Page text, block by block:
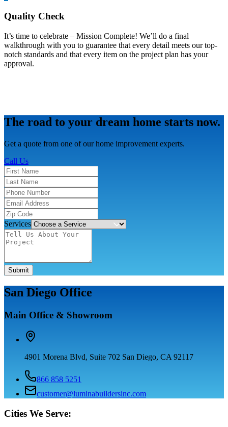
Quality Check
It’s time to celebrate – Mission Complete! We’ll do a final
walkthrough with you to guarantee that every detail meets our top-
notch standards and that every item on the project plan has your
approval.
The road to your dream home starts now.
Get a quote from one of our home improvement experts.
Call Us
Services
Submit
San Diego Office
Main Office & Showroom
4901 Morena Blvd, Suite 702 San Diego, CA 92117
866 858 5251
customer@luminabuildersinc.com
Cities We Serve: